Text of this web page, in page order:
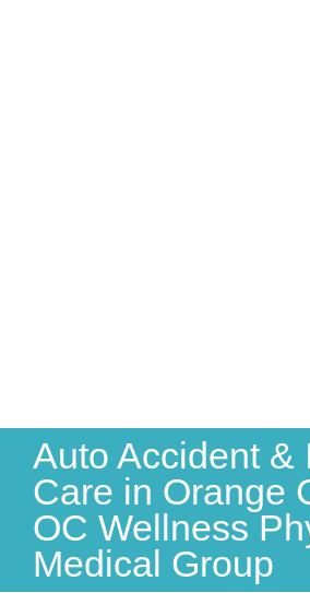
Auto Accident &
Care in Orange
OC Wellness
Medical Group